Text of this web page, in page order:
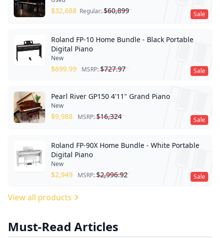
Sale
$32,688 Regular:$60,899
Sale
Roland FP-10 Home Bundle - Black Portable
Digital Piano
New
$699.99 MSRP:$727.97
Sale
Pearl River GP150 4'11" Grand Piano
New
$9,988 MSRP:$16,324
Sale
Roland FP-90X Home Bundle - White Portable
Digital Piano
New
$2,949 MSRP:$2,996.92
View all products
Must-Read Articles